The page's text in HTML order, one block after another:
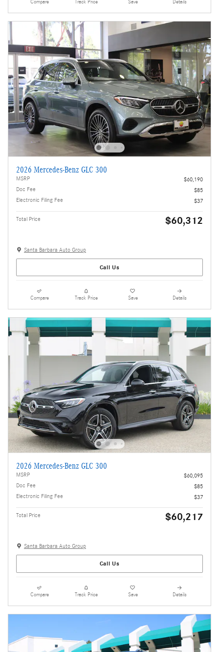
Compare Track Price Save Details
2026 Mercedes-Benz GLC 300
MSRP
$60,190
Doc Fee
$85
Electronic Filing Fee
$37
Total Price $60,312
Santa Barbara Auto Group
Call Us
Compare Track Price Save Details
2026 Mercedes-Benz GLC 300
MSRP
$60,095
Doc Fee
$85
Electronic Filing Fee
$37
Total Price $60,217
Santa Barbara Auto Group
Call Us
Compare Track Price Save Details